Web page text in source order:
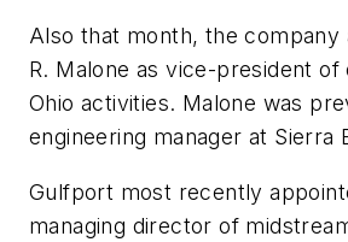
Also that month, the company
R. Malone as vice-president
Ohio activities. Malone was
engineering manager at Sierra
Gulfport most recently
managing director of